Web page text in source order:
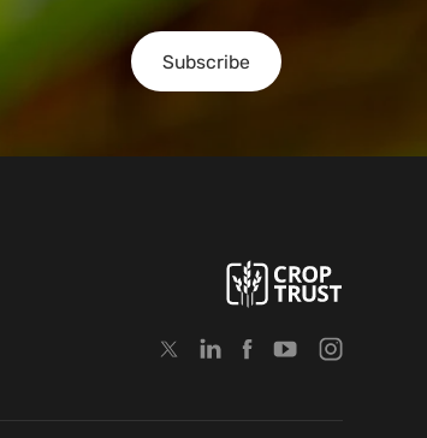
Subscribe